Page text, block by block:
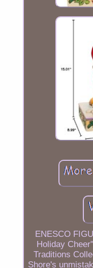
ENESCO
Holiday
Traditions
Shore's